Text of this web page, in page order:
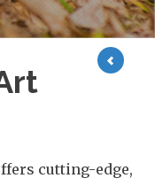
cutting-edge,